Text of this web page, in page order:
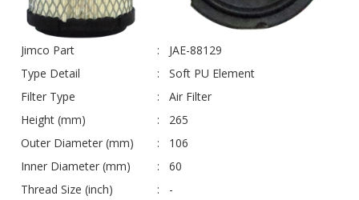
Jimco Part
JAE-88129
Type Detail
Soft PU Element
Filter Type
Air Filter
Height (mm)
265
Outer Diameter (mm)
106
Inner Diameter (mm)
60
Thread Size (inch)
-